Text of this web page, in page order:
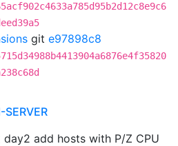
git e97898c8
SERVER
day2 add hosts with P/Z CPU